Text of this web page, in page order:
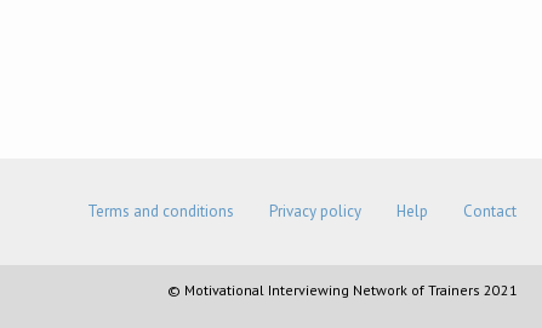
Terms and conditions Privacy policy Help Contact
© Motivational Interviewing Network of Trainers 2021